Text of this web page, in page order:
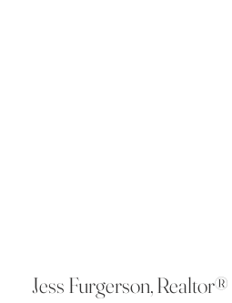
Jess Furgerson, Realtor®